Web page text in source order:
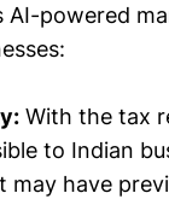
powered
With the tax
to Indian
may have